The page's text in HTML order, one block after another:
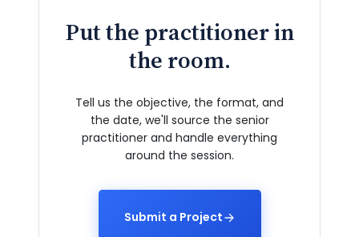
Put the practitioner in
the room.
Tell us the objective, the format, and
the date, we'll source the senior
practitioner and handle everything
around the session.
Submit a Project